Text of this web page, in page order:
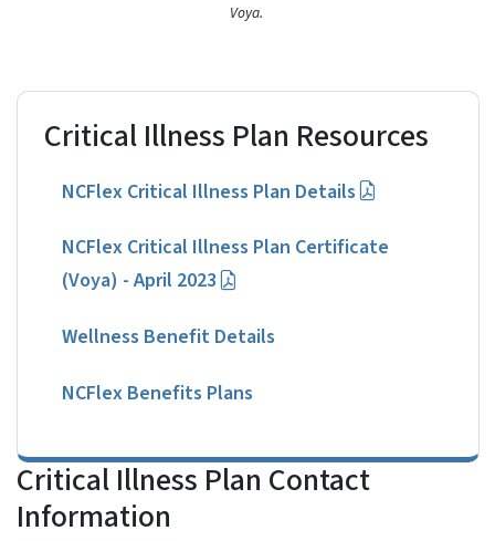
Voya.
Critical Illness Plan Resources
NCFlex Critical Illness Plan Details
NCFlex Critical Illness Plan Certificate
(Voya) - April 2023
Wellness Benefit Details
NCFlex Benefits Plans
Critical Illness Plan Contact
Information